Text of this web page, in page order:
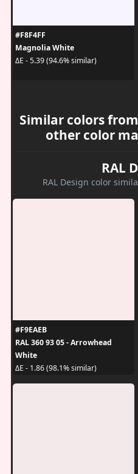
#F8F4FF
Magnolia White
ΔE - 5.39 (94.6% similar)
Similar colors
other color
RAL
RAL Design color
#F9EAEB
RAL 360 93 05 - Arrowhead
White
ΔE - 1.86 (98.1% similar)